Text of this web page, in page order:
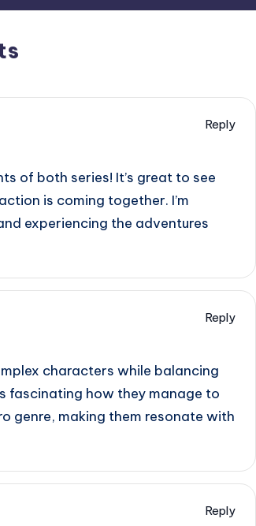
Reply
of both series! It’s great to see
is coming together. I’m
experiencing the adventures
Reply
characters while balancing
fascinating how they manage to
genre, making them resonate with
Reply